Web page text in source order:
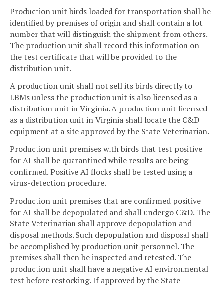
Production unit birds loaded for transportation shall be
identified by premises of origin and shall contain a lot
number that will distinguish the shipment from others.
The production unit shall record this information on
the test certificate that will be provided to the
distribution unit.
A production unit shall not sell its birds directly to
LBMs unless the production unit is also licensed as a
distribution unit in Virginia. A production unit licensed
as a distribution unit in Virginia shall locate the C&D
equipment at a site approved by the State Veterinarian.
Production unit premises with birds that test positive
for AI shall be quarantined while results are being
confirmed. Positive AI flocks shall be tested using a
virus-detection procedure.
Production unit premises that are confirmed positive
for AI shall be depopulated and shall undergo C&D. The
State Veterinarian shall approve depopulation and
disposal methods. Such depopulation and disposal shall
be accomplished by production unit personnel. The
premises shall then be inspected and retested. The
production unit shall have a negative AI environmental
test before restocking. If approved by the State